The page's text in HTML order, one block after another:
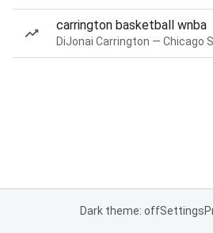
carrington basketball wnba
Dark theme: offSettings